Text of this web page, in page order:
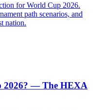
for World Cup 2026.
path scenarios, and
nation.
2026? — The HEXA